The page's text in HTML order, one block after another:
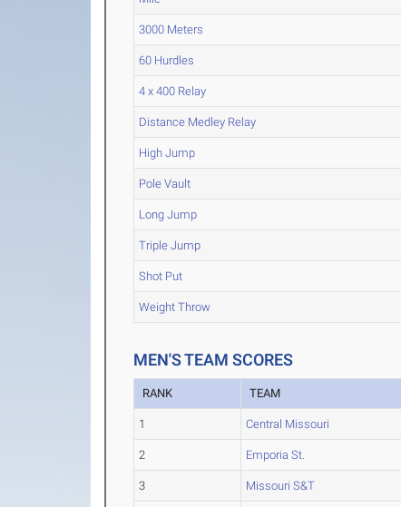
3000 Meters
60 Hurdles
4 x 400 Relay
Distance Medley Relay
High Jump
Pole Vault
Long Jump
Triple Jump
Shot Put
Weight Throw
MEN'S TEAM SCORES
RANK TEAM
1 Central Missouri
2 Emporia St.
3 Missouri S&T